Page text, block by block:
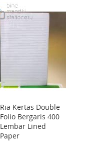
WISHCOMPARE
Ria Kertas Double
Folio Bergaris 400
Lembar Lined
Paper
Add
to
Cart